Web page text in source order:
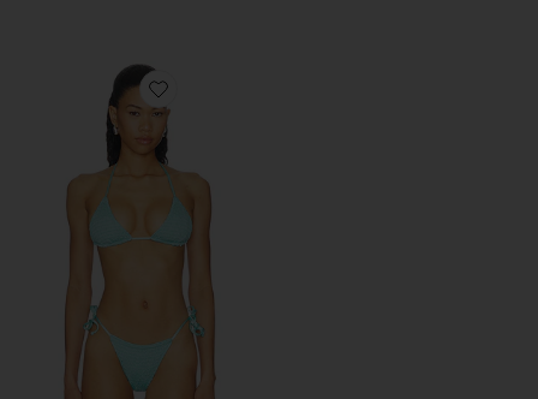
Favorite Indigo Veil Balmy Bikini Top